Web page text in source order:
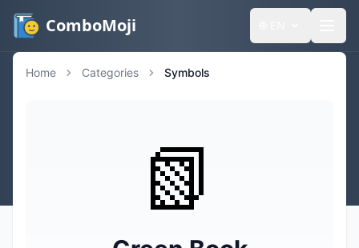
ComboMoji
Home Categories Symbols
📗